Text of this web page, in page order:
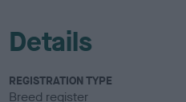
Details
REGISTRATION TYPE
Breed register